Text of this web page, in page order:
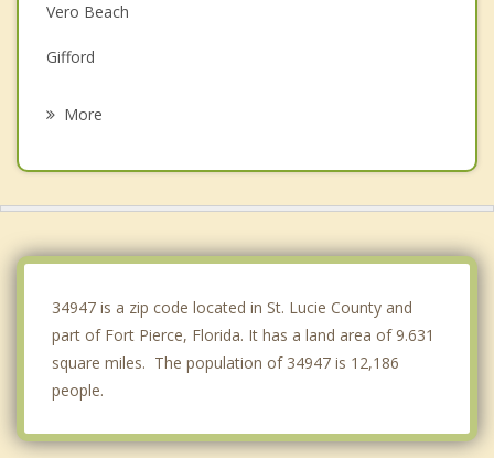
Vero Beach
Gifford
More
34947 is a zip code located in St. Lucie County and
part of Fort Pierce, Florida. It has a land area of 9.631
square miles. The population of 34947 is 12,186
people.